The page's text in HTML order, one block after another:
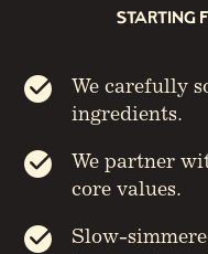
STARTING
We carefully
ingredients.
We partner
core values.
Slow-